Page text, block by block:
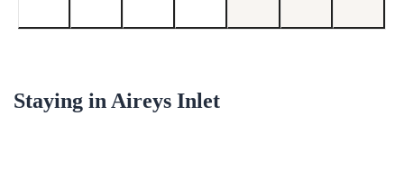
Staying inAireys Inlet